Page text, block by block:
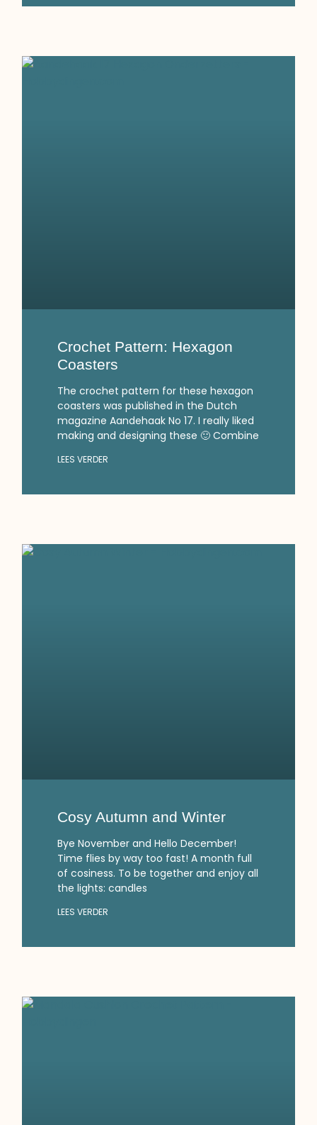
Crochet Pattern: Hexagon
Coasters
The crochet pattern for these hexagon
coasters was published in the Dutch
magazine Aandehaak No 17. I really liked
making and designing these 🙂 Combine
LEES VERDER
Cosy Autumn and Winter
Bye November and Hello December!
Time flies by way too fast! A month full
of cosiness. To be together and enjoy all
the lights: candles
LEES VERDER